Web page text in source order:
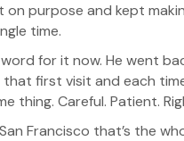
on purpose and kept
time.
for it now. He went
first visit and each
thing. Careful. Patient.
Francisco that’s the